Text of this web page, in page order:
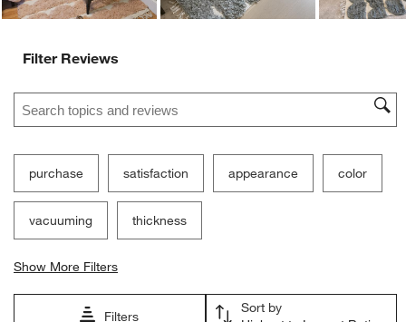
Filter Reviews
Search topics and reviews search region
purchase satisfaction appearance color
vacuuming thickness
Show More Filters
Filters
Sort by